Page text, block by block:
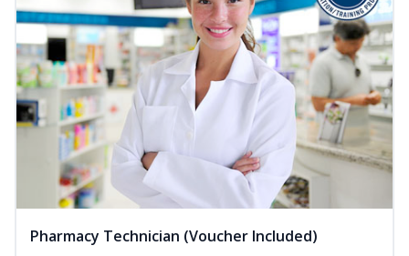
Pharmacy Technician (Voucher Included)